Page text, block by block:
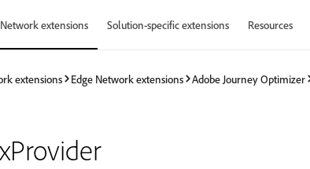
extensions Solution-specific extensions Resources
extensions Edge Network extensions
Adobe Journey Optimizer